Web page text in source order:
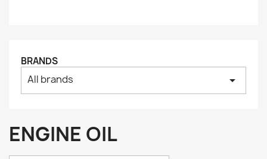
BRANDS
All brands arrow_drop_down
ENGINE OIL